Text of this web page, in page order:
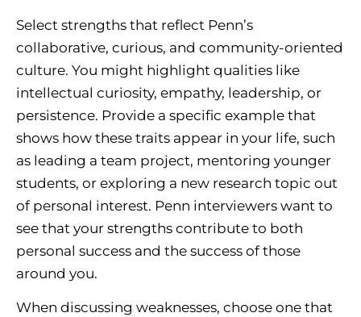
Select strengths that reflect Penn’s
collaborative, curious, and community-oriented
culture. You might highlight qualities like
intellectual curiosity, empathy, leadership, or
persistence. Provide a specific example that
shows how these traits appear in your life, such
as leading a team project, mentoring younger
students, or exploring a new research topic out
of personal interest. Penn interviewers want to
see that your strengths contribute to both
personal success and the success of those
around you.
When discussing weaknesses, choose one that